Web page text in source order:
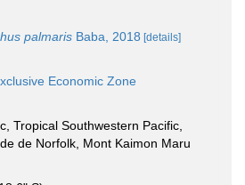
palmaris Baba, 2018 [details]
Economic Zone
Tropical Southwestern Pacific,
de Norfolk, Mont Kaimon Maru